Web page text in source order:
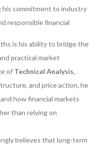
commitment to industry
responsible financial
is his ability to bridge the
practical market
of Technical Analysis,
and price action, he
how financial markets
than relying on
believes that long-term